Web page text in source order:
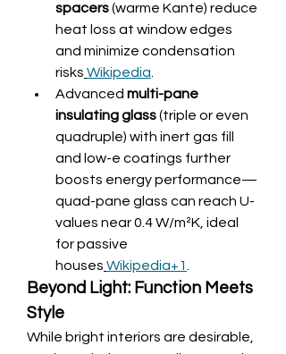
spacers (warme Kante) reduce
heat loss at window edges
and minimize condensation
risks Wikipedia
Advanced multi-pane
insulating glass (triple or even
quadruple) with inert gas fill
and low-e coatings further
boosts energy performance—
quad-pane glass can reach U-
values near 0.4 W/m²K, ideal
for passive
houses Wikipedia+1
Beyond Light: Function Meets
Style
While bright interiors are desirable,